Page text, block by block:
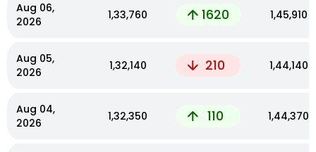
Aug 06,
2026
₹1,33,760 1620 ₹1,45,910
Aug 05,
2026
₹1,32,140 210 ₹1,44,140
Aug 04,
2026
₹1,32,350 110 ₹1,44,370